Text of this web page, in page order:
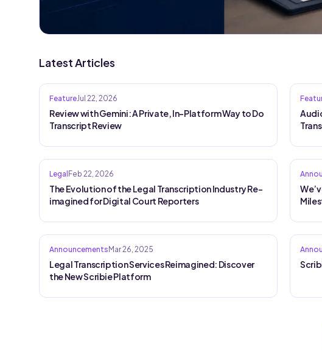
Latest Articles
FeatureJul 22, 2026
Review with Gemini: A Private, In-Platform Way to Do
Transcript Review
Legal Feb 22, 2026
The Evolution of the Legal Transcription Industry Re-
imagined for Digital Court Reporters
Announcements Mar 26, 2025
Legal Transcription Services Reimagined: Discover
the New Scribie Platform